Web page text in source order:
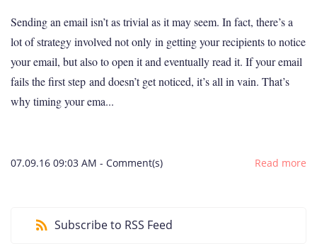
Sending an email isn’t as trivial as it may seem. In fact, there’s a
lot of strategy involved not only in getting your recipients to notice
your email, but also to open it and eventually read it. If your email
fails the first step and doesn’t get noticed, it’s all in vain. That’s
why timing your ema...
07.09.16 09:03 AM - Comment(s) Read more
Subscribe to RSS Feed